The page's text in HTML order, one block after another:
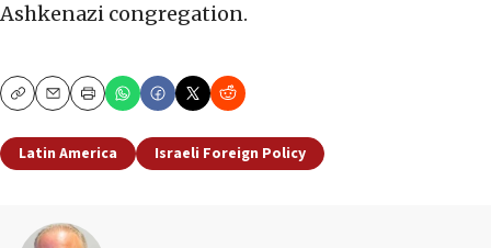
Ashkenazi congregation.
CopyEmailPrint
Latin America Israeli Foreign Policy